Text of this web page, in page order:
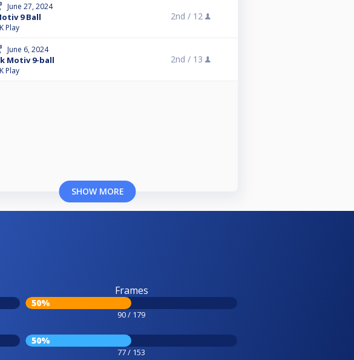
June 27, 2024
9 Ball
Play
2nd / 12
June 6, 2024
Motiv 9-ball
Play
2nd / 13
SHOW MORE
Frames
50%
90 / 179
50%
77 / 153